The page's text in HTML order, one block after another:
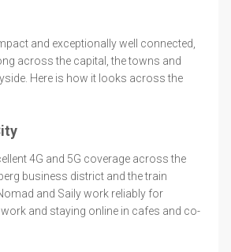
and exceptionally well connected,
across the capital, the towns and
Here is how it looks across the
4G and 5G coverage across the
business district and the train
and Saily work reliably for
and staying online in cafes and co-